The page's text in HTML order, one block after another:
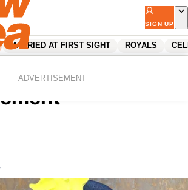
SIGN UP
MARRIED AT FIRST SIGHT ROYALS
ADVERTISEMENTbig family